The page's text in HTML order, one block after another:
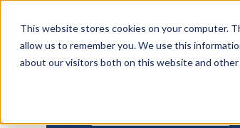
This website stores cookies on your computer.
allow us to remember you. We use this
about our visitors both on this website and